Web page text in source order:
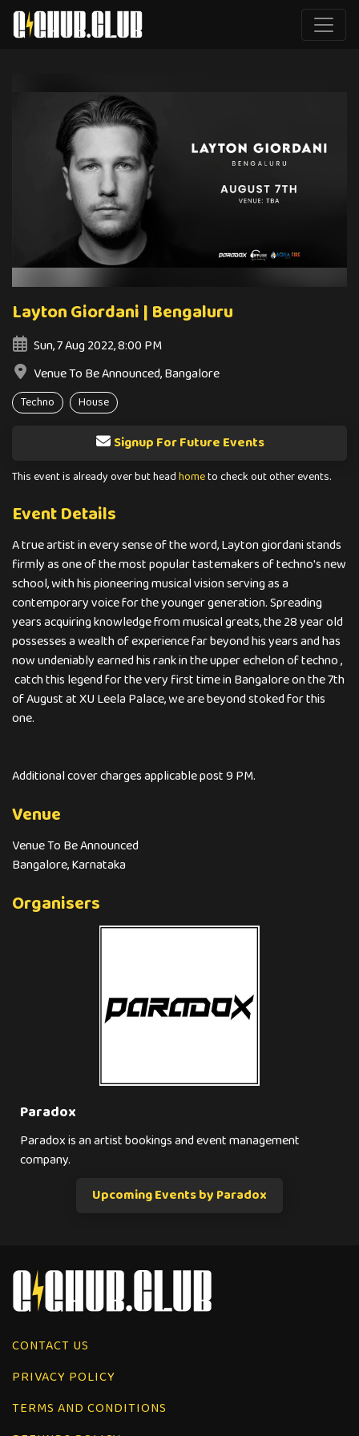
Layton Giordani | Bengaluru
Sun, 7 Aug 2022, 8:00 PM
Venue To Be Announced, Bangalore
Techno House
Signup For Future Events
This event is already over but headhometo check out other events.
Event Details
A true artist in every sense of the word, Layton giordani stands
firmly as one of the most popular tastemakers of techno's new
school, with his pioneering musical vision serving as a
contemporary voice for the younger generation. Spreading
years acquiring knowledge from musical greats, the 28 year old
possesses a wealth of experience far beyond his years and has
now undeniably earned his rank in the upper echelon of techno ,
catch this legend for the very first time in Bangalore on the 7th
of August at XU Leela Palace, we are beyond stoked for this
one.
Additional cover charges applicable post 9 PM.
Venue
Venue To Be Announced
Bangalore, Karnataka
Organisers
Paradox
Paradox is an artist bookings and event management
company.
Upcoming Events by Paradox
CONTACT US
PRIVACY POLICY
TERMS AND CONDITIONS